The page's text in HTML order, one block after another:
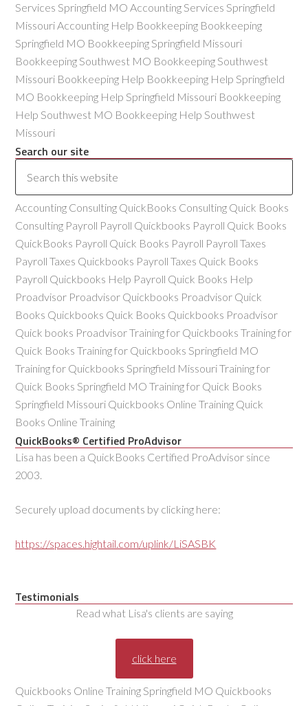
Services Springfield MO Accounting Services Springfield
Missouri Accounting Help Bookkeeping Bookkeeping
Springfield MO Bookkeeping Springfield Missouri
Bookkeeping Southwest MO Bookkeeping Southwest
Missouri Bookkeeping Help Bookkeeping Help Springfield
MO Bookkeeping Help Springfield Missouri Bookkeeping
Help Southwest MO Bookkeeping Help Southwest
Missouri
Search our site
Accounting Consulting QuickBooks Consulting Quick Books
Consulting Payroll Payroll Quickbooks Payroll Quick Books
QuickBooks Payroll Quick Books Payroll Payroll Taxes
Payroll Taxes Quickbooks Payroll Taxes Quick Books
Payroll Quickbooks Help Payroll Quick Books Help
Proadvisor Proadvisor Quickbooks Proadvisor Quick
Books Quickbooks Quick Books Quickbooks Proadvisor
Quick books Proadvisor Training for Quickbooks Training for
Quick Books Training for Quickbooks Springfield MO
Training for Quickbooks Springfield Missouri Training for
Quick Books Springfield MO Training for Quick Books
Springfield Missouri Quickbooks Online Training Quick
Books Online Training
QuickBooks® Certified ProAdvisor
Lisa has been a QuickBooks Certified ProAdvisor since
2003.
Securely upload documents by clicking here:
https://spaces.hightail.com/uplink/LiSASBK
Testimonials
Read what Lisa's clients are saying
click here
Quickbooks Online Training Springfield MO Quickbooks